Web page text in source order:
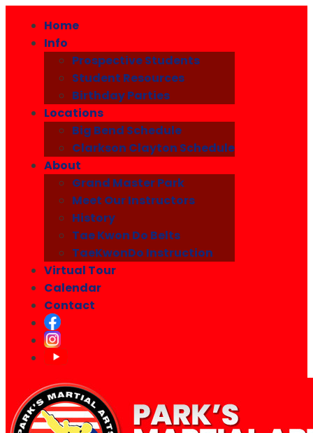
Home
Info
Prospective Students
Student Resources
Birthday Parties
Locations
Big Bend Schedule
Clarkson Clayton Schedule
About
Grand Master Park
Meet Our Instructors
History
Tae Kwon Do Belts
TaeKwonDo Instruction
Virtual Tour
Calendar
Contact